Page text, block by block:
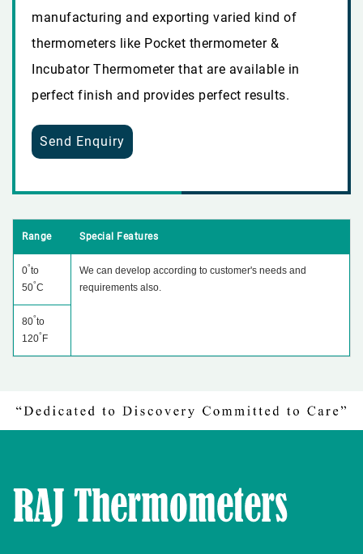
manufacturing and exporting varied kind of
thermometers like Pocket thermometer &
Incubator Thermometer that are available in
perfect finish and provides perfect results.
Send Enquiry
Range Special Features
0°to
50°C
We can develop according to customer's needs and
requirements also.
80°to
120° F